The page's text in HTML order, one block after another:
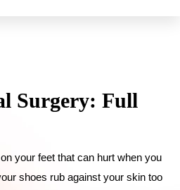
Surgery: Full
your feet that can hurt when you
shoes rub against your skin too